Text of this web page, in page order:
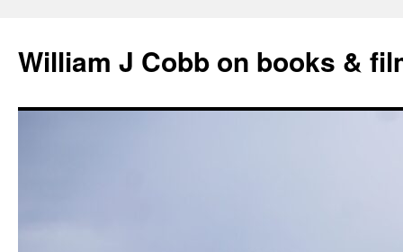
content
William J Cobb on books &